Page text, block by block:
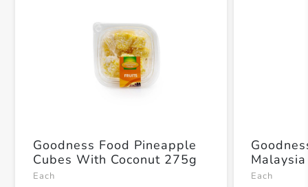
Goodness Food Pineapple
Cubes With Coconut 275g
Each Each